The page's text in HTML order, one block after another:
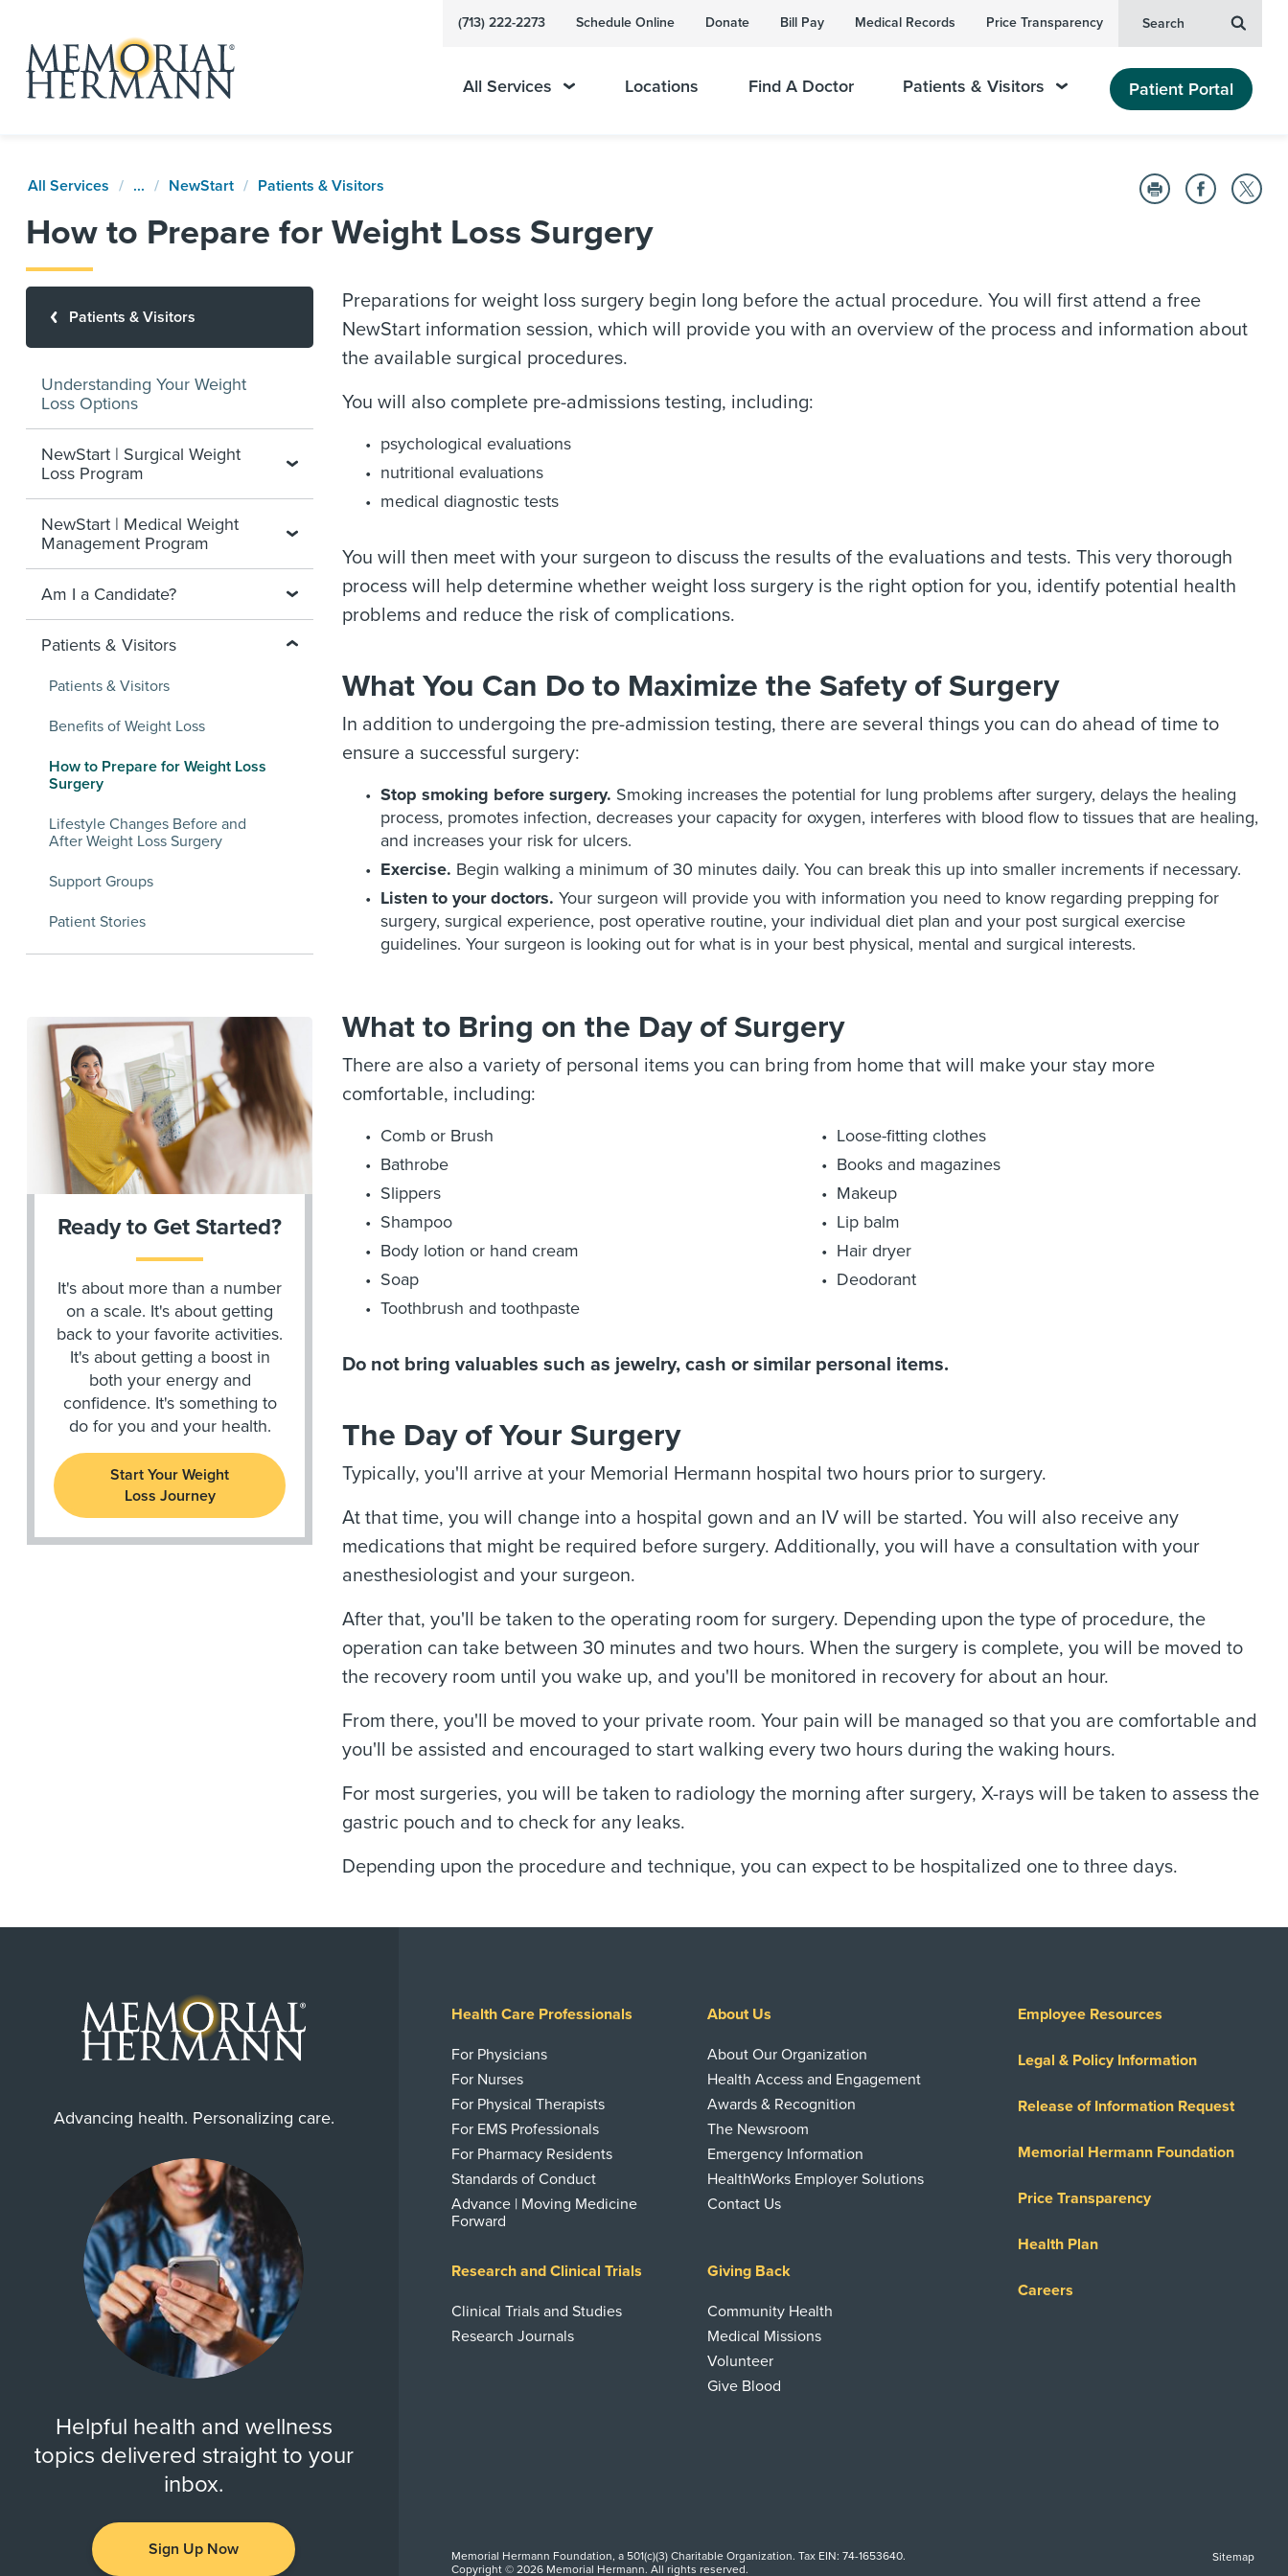
(713) 222-2273 Schedule Online Donate Bill Pay Medical Records Price Transparency Search
All Services Locations Find A Doctor Patients & Visitors Patient Portal
All Services ... NewStart Patients & Visitors
How to Prepare for Weight Loss Surgery
Preparations for weight loss surgery begin long before the actual procedure. You will first attend a free
NewStart information session, which will provide you with an overview of the process and information about
the available surgical procedures.
You will also complete pre-admissions testing, including:
psychological evaluations
nutritional evaluations
medical diagnostic tests
You will then meet with your surgeon to discuss the results of the evaluations and tests. This very thorough
process will help determine whether weight loss surgery is the right option for you, identify potential health
problems and reduce the risk of complications.
What You Can Do to Maximize the Safety of Surgery
In addition to undergoing the pre-admission testing, there are several things you can do ahead of time to
ensure a successful surgery:
Stop smoking before surgery. Smoking increases the potential for lung problems after surgery, delays the healing
process, promotes infection, decreases your capacity for oxygen, interferes with blood flow to tissues that are healing,
and increases your risk for ulcers.
Exercise. Begin walking a minimum of 30 minutes daily. You can break this up into smaller increments if necessary.
Listen to your doctors. Your surgeon will provide you with information you need to know regarding prepping for
surgery, surgical experience, post operative routine, your individual diet plan and your post surgical exercise
guidelines. Your surgeon is looking out for what is in your best physical, mental and surgical interests.
What to Bring on the Day of Surgery
There are also a variety of personal items you can bring from home that will make your stay more
comfortable, including:
Comb or Brush
Bathrobe
Slippers
Shampoo
Body lotion or hand cream
Soap
Toothbrush and toothpaste
Loose-fitting clothes
Books and magazines
Makeup
Lip balm
Hair dryer
Deodorant
Do not bring valuables such as jewelry, cash or similar personal items.
The Day of Your Surgery
Typically, you'll arrive at your Memorial Hermann hospital two hours prior to surgery.
At that time, you will change into a hospital gown and an IV will be started. You will also receive any
medications that might be required before surgery. Additionally, you will have a consultation with your
anesthesiologist and your surgeon.
After that, you'll be taken to the operating room for surgery. Depending upon the type of procedure, the
operation can take between 30 minutes and two hours. When the surgery is complete, you will be moved to
the recovery room until you wake up, and you'll be monitored in recovery for about an hour.
From there, you'll be moved to your private room. Your pain will be managed so that you are comfortable and
you'll be assisted and encouraged to start walking every two hours during the waking hours.
For most surgeries, you will be taken to radiology the morning after surgery, X-rays will be taken to assess the
gastric pouch and to check for any leaks.
Depending upon the procedure and technique, you can expect to be hospitalized one to three days.
Patients & Visitors
Understanding Your Weight
Loss Options
NewStart | Surgical Weight
Loss Program
NewStart | Medical Weight
Management Program
Am I a Candidate?
Patients & Visitors
Patients & Visitors
Benefits of Weight Loss
How to Prepare for Weight Loss
Surgery
Lifestyle Changes Before and
After Weight Loss Surgery
Support Groups
Patient Stories
Ready to Get Started?
It's about more than a number
on a scale. It's about getting
back to your favorite activities.
It's about getting a boost in
both your energy and
confidence. It's something to
do for you and your health.
Start Your Weight
Loss Journey
Advancing health. Personalizing care.
Helpful health and wellness
topics delivered straight to your
inbox.
Sign Up Now
Health Care Professionals
For Physicians
For Nurses
For Physical Therapists
For EMS Professionals
For Pharmacy Residents
Standards of Conduct
Advance | Moving Medicine
Forward
About Us
About Our Organization
Health Access and Engagement
Awards & Recognition
The Newsroom
Emergency Information
HealthWorks Employer Solutions
Contact Us
Research and Clinical Trials
Clinical Trials and Studies
Research Journals
Giving Back
Community Health
Medical Missions
Volunteer
Give Blood
Employee Resources
Legal & Policy Information
Release of Information Request
Memorial Hermann Foundation
Price Transparency
Health Plan
Careers
Sitemap
Memorial Hermann Foundation, a 501(c)(3) Charitable Organization. Tax EIN: 74-1653640.
Copyright © 2026 Memorial Hermann. All rights reserved.